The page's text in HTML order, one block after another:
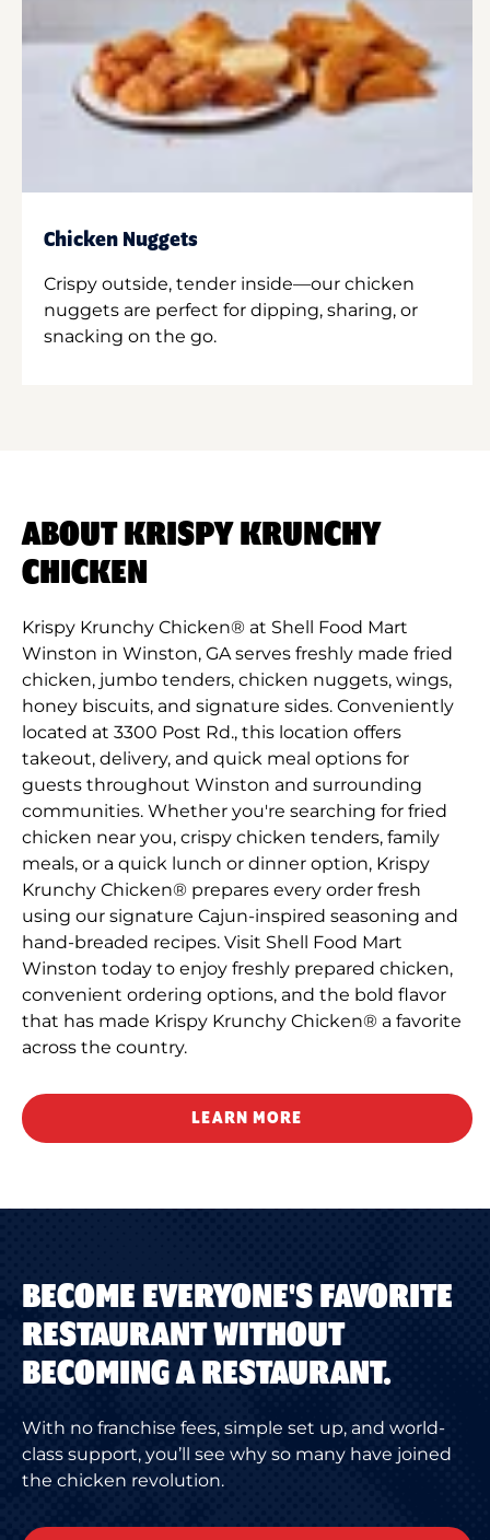
Chicken Nuggets
Crispy outside, tender inside—our chicken
nuggets are perfect for dipping, sharing, or
snacking on the go.
ABOUT KRISPY KRUNCHY
CHICKEN
Krispy Krunchy Chicken® at Shell Food Mart
Winston in Winston, GA serves freshly made fried
chicken, jumbo tenders, chicken nuggets, wings,
honey biscuits, and signature sides. Conveniently
located at 3300 Post Rd., this location offers
takeout, delivery, and quick meal options for
guests throughout Winston and surrounding
communities. Whether you're searching for fried
chicken near you, crispy chicken tenders, family
meals, or a quick lunch or dinner option, Krispy
Krunchy Chicken® prepares every order fresh
using our signature Cajun-inspired seasoning and
hand-breaded recipes. Visit Shell Food Mart
Winston today to enjoy freshly prepared chicken,
convenient ordering options, and the bold flavor
that has made Krispy Krunchy Chicken® a favorite
across the country.
LEARN MORE
BECOME EVERYONE'S FAVORITE
RESTAURANT WITHOUT
BECOMING A RESTAURANT.
With no franchise fees, simple set up, and world-
class support, you’ll see why so many have joined
the chicken revolution.